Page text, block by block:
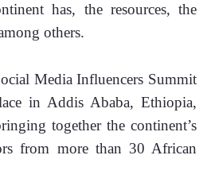
has, the resources, the
others.
Media Influencers Summit
in Addis Ababa, Ethiopia,
together the continent’s
from more than 30 African